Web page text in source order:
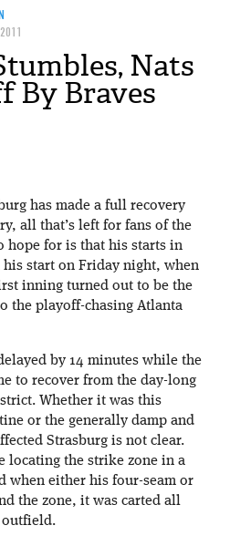
Nats
By Braves
has made a full recovery
all that’s left for fans of the
hope for is that his starts in
his start on Friday night, when
inning turned out to be the
the playoff-chasing Atlanta
by 14 minutes while the
to recover from the day-long
Whether it was this
or the generally damp and
Strasburg is not clear.
locating the strike zone in a
when either his four-seam or
the zone, it was carted all
outfield.